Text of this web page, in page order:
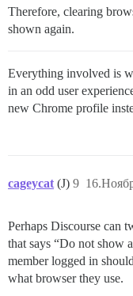
Therefore, clearing
shown again.
Everything involved is
in an odd user
new Chrome profile
cageycat (J) 9
Perhaps Discourse can
that says “Do not show
member logged in
what browser they use.